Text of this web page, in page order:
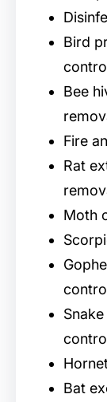
Bird
Bee
Fire
Rat
Moth
Bat